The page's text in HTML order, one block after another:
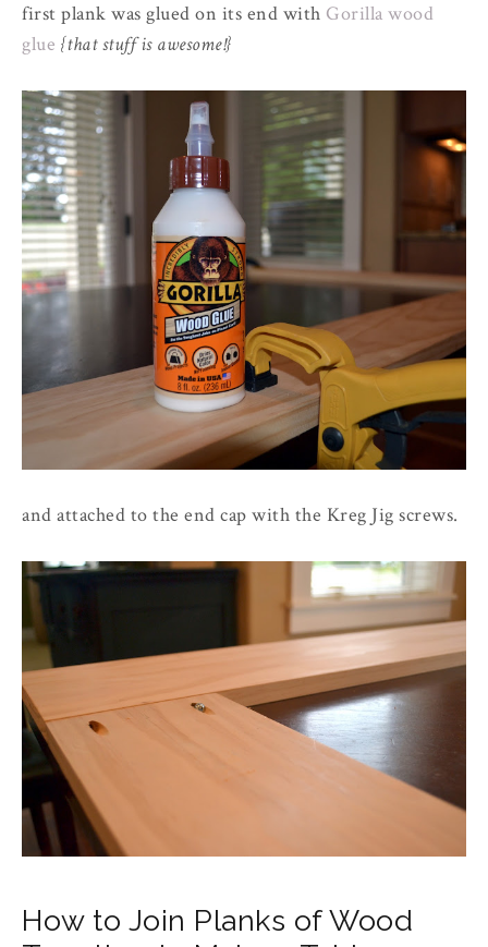
first plank was glued on its end with Gorilla wood
glue {that stuff is awesome!}
and attached to the end cap with the Kreg Jig screws.
How to Join Planks of Wood